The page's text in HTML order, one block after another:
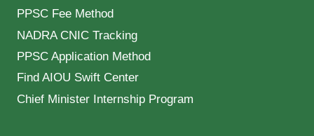
PPSC Fee Method
NADRA CNIC Tracking
PPSC Application Method
Find AIOU Swift Center
Chief Minister Internship Program